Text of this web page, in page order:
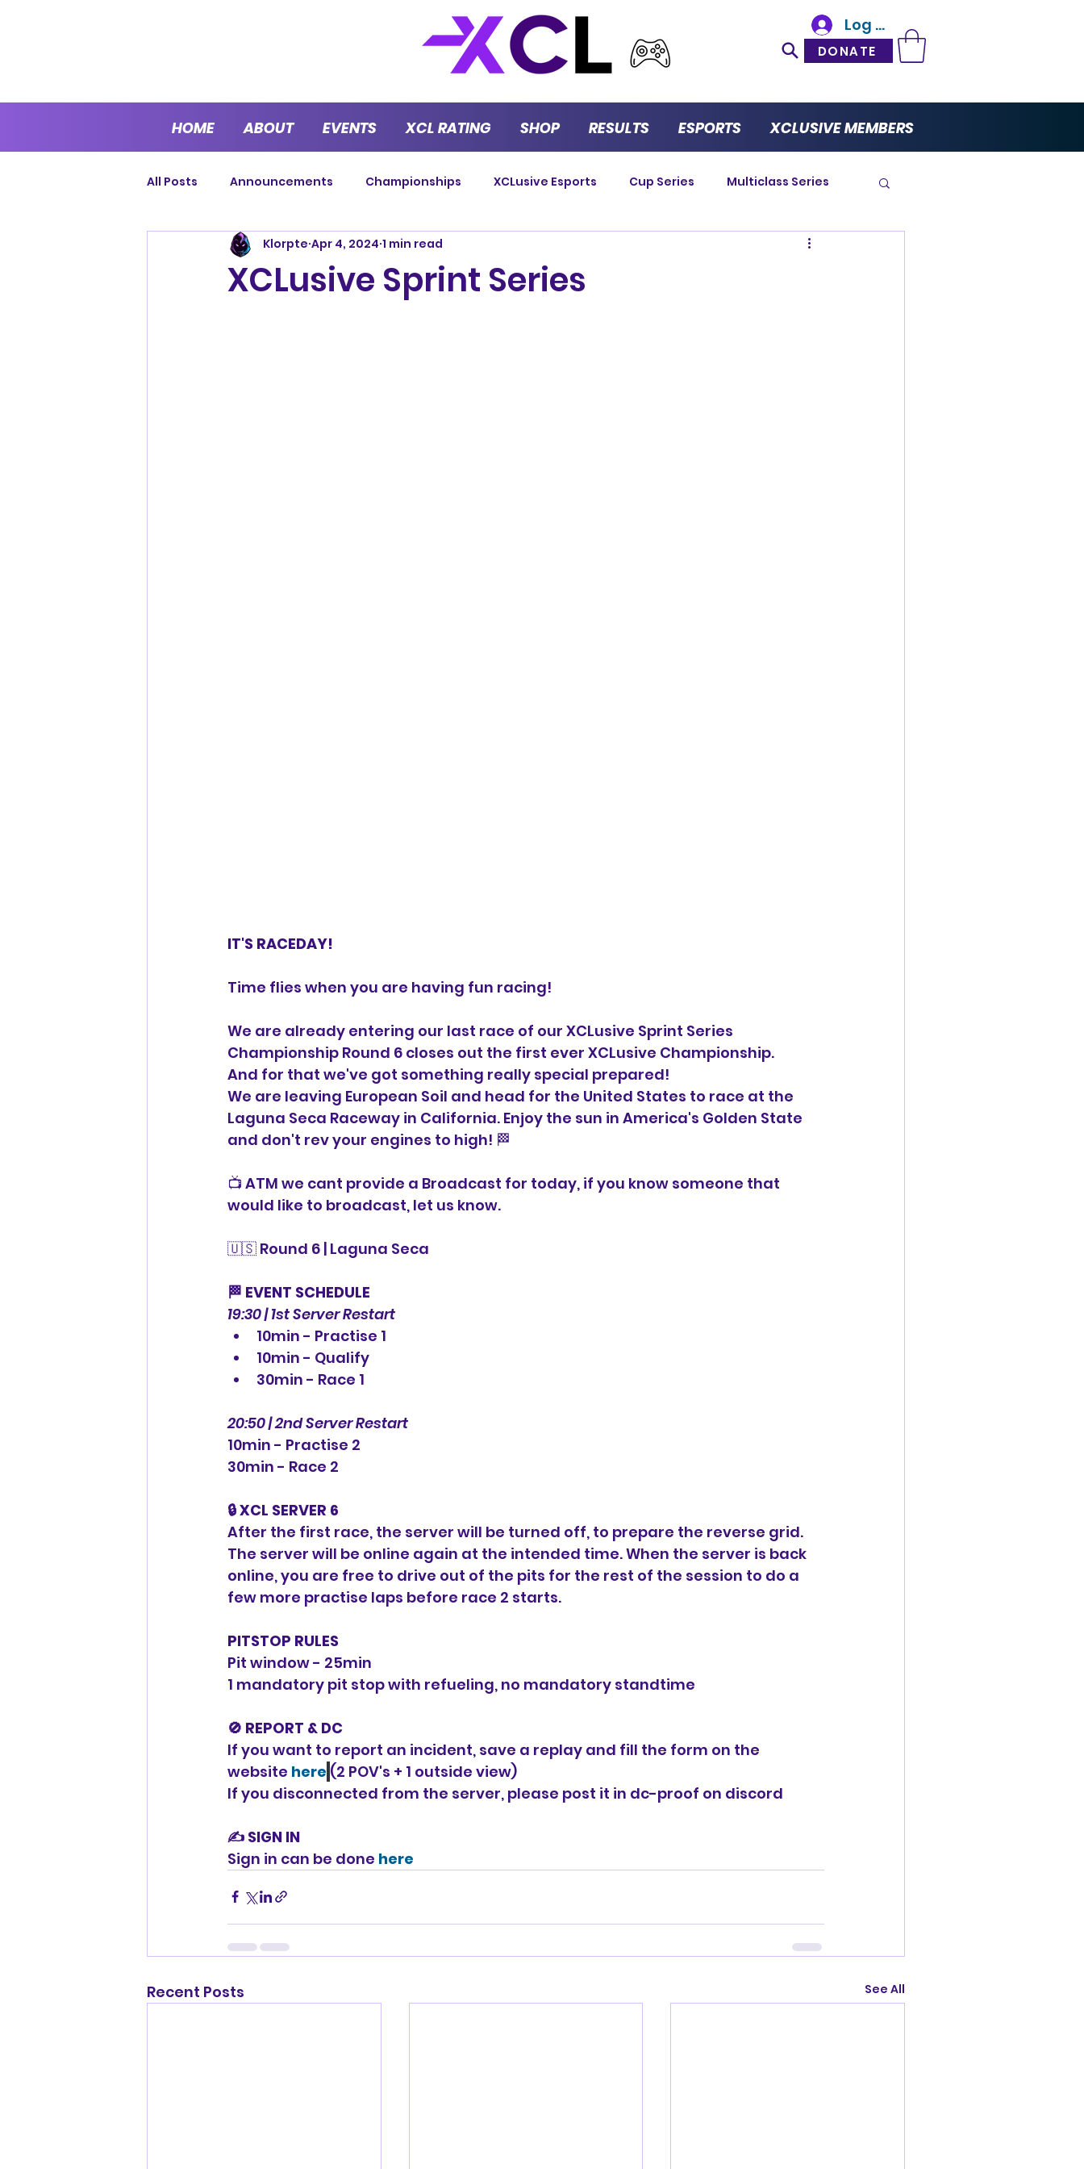
Log In
DONATE
HOME ABOUT EVENTS XCL RATING SHOP RESULTS ESPORTS XCLUSIVE MEMBERS
All Posts Announcements Championships XCLusive Esports Cup Series Multiclass Series
Cup Series Sprint Series Strategy Series
XCLusive Sprint Series
Klorpte Apr 4, 2024 1 min read
IT'S RACEDAY!
Time flies when you are having fun racing!
We are already entering our last race of our XCLusive Sprint Series
Championship Round 6 closes out the first ever XCLusive Championship.
And for that we've got something really special prepared!
We are leaving European Soil and head for the United States to race at the
Laguna Seca Raceway in California. Enjoy the sun in America's Golden State
and don't rev your engines to high! 🏁
📺 ATM we cant provide a Broadcast for today, if you know someone that
would like to broadcast, let us know.
🇺🇸 Round 6 | Laguna Seca
🏁 EVENT SCHEDULE
19:30 | 1st Server Restart
10min - Practise 1
10min - Qualify
30min - Race 1
20:50 | 2nd Server Restart
10min - Practise 2
30min - Race 2
🔒 XCL SERVER 6
After the first race, the server will be turned off, to prepare the reverse grid.
The server will be online again at the intended time. When the server is back
online, you are free to drive out of the pits for the rest of the session to do a
few more practise laps before race 2 starts.
PITSTOP RULES
Pit window - 25min
1 mandatory pit stop with refueling, no mandatory standtime
🚫 REPORT & DC
If you want to report an incident, save a replay and fill the form on the
website here (2 POV's + 1 outside view)
If you disconnected from the server, please post it in ⁠dc-proof on discord
✍️ SIGN IN
Sign in can be done here
Recent Posts See All